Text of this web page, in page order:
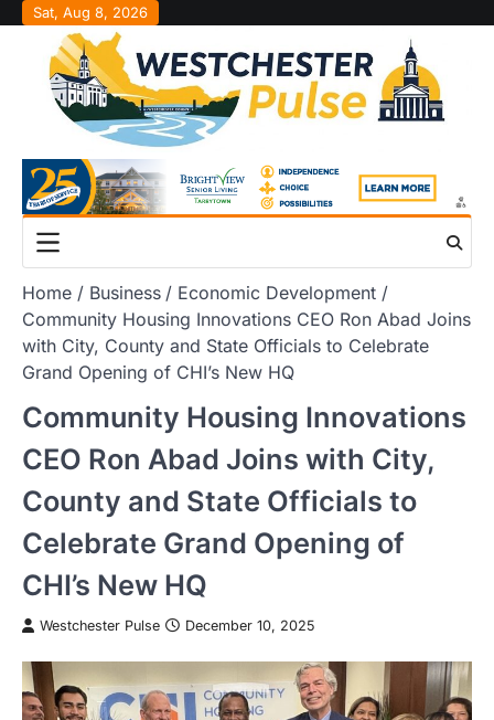
Skip
content
Sat, Aug 8, 2026
Home Business
Economic Development
Community Housing Innovations CEO Ron Abad Joins
with City, County and State Officials to Celebrate
Grand Opening of CHI’s New HQ
Community Housing Innovations
CEO Ron Abad Joins with City,
County and State Officials to
Celebrate Grand Opening of
CHI’s New HQ
Westchester Pulse December 10, 2025